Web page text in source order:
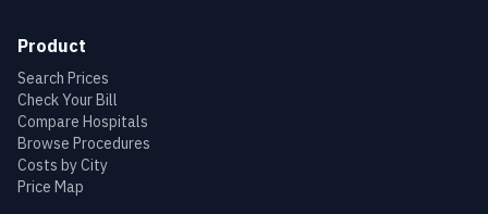
Product
Search Prices
Check Your Bill
Compare Hospitals
Browse Procedures
Costs by City
Price Map